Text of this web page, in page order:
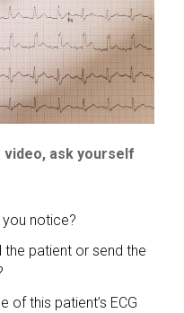
video, ask yourself
notice?
patient or send the
of this patient’s ECG